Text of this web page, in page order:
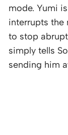
mode. Yumi
interrupts the
to stop
simply tells
sending him